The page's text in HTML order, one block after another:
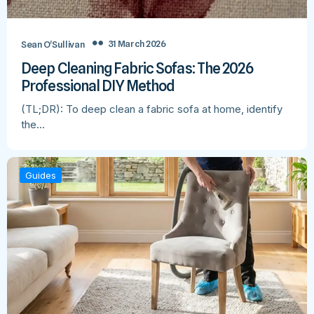
Sean O’Sullivan 31 March 2026
Deep Cleaning Fabric Sofas: The 2026
Professional DIY Method
(TL;DR): To deep clean a fabric sofa at home, identify
the…
Guides